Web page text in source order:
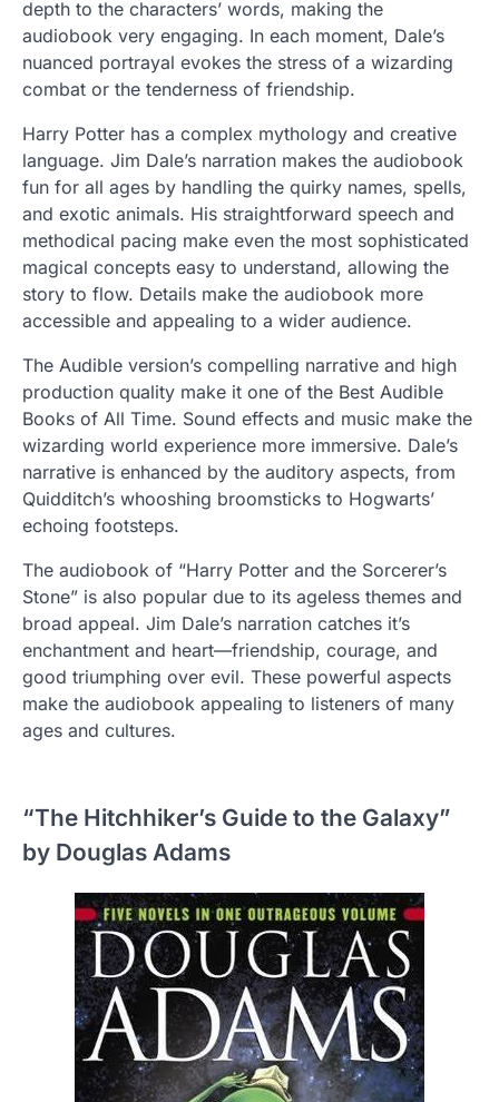
depth to the characters’ words, making the
audiobook very engaging. In each moment, Dale’s
nuanced portrayal evokes the stress of a wizarding
combat or the tenderness of friendship.
Harry Potter has a complex mythology and creative
language. Jim Dale’s narration makes the audiobook
fun for all ages by handling the quirky names, spells,
and exotic animals. His straightforward speech and
methodical pacing make even the most sophisticated
magical concepts easy to understand, allowing the
story to flow. Details make the audiobook more
accessible and appealing to a wider audience.
The Audible version’s compelling narrative and high
production quality make it one of the Best Audible
Books of All Time. Sound effects and music make the
wizarding world experience more immersive. Dale’s
narrative is enhanced by the auditory aspects, from
Quidditch’s whooshing broomsticks to Hogwarts’
echoing footsteps.
The audiobook of “Harry Potter and the Sorcerer’s
Stone” is also popular due to its ageless themes and
broad appeal. Jim Dale’s narration catches it’s
enchantment and heart—friendship, courage, and
good triumphing over evil. These powerful aspects
make the audiobook appealing to listeners of many
ages and cultures.
“The Hitchhiker’s Guide to the Galaxy”
by Douglas Adams